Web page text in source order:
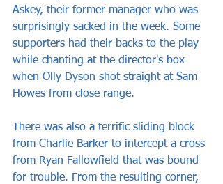
Askey, their former manager who was
surprisingly sacked in the week. Some
supporters had their backs to the play
while chanting at the director's box
when Olly Dyson shot straight at Sam
Howes from close range.
There was also a terrific sliding block
from Charlie Barker to intercept a cross
from Ryan Fallowfield that was bound
for trouble. From the resulting corner,